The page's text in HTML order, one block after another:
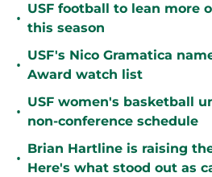
•
USF football to lean more
this season
•
USF's Nico Gramatica
Award watch list
•
USF women's basketball
non-conference schedule
•
Brian Hartline is raising
Here's what stood out as